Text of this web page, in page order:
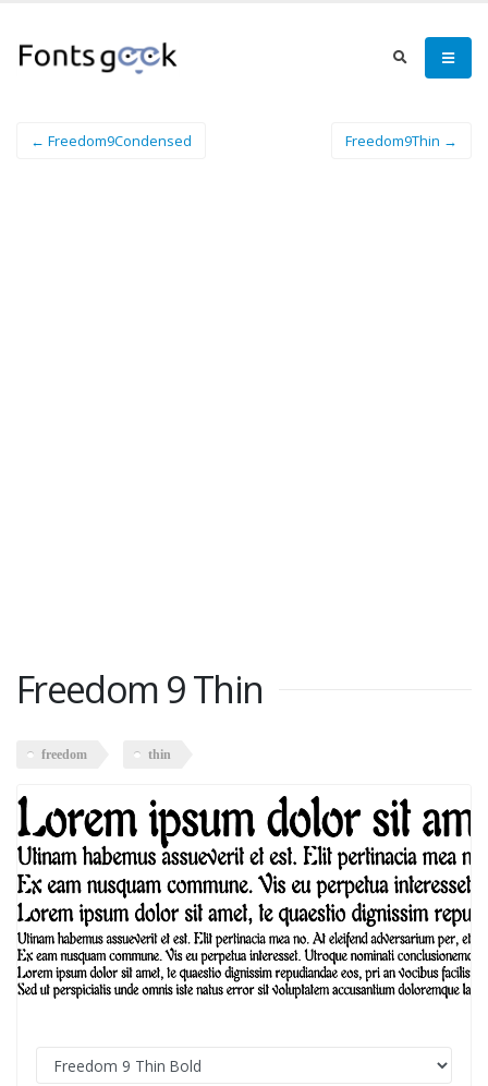
← Freedom9Condensed Freedom9Thin →
Freedom 9 Thin
freedom thin